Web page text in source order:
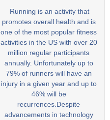
Running is an activity that
promotes overall health and is
one of the most popular fitness
activities in the US with over 20
million regular participants
annually. Unfortunately up to
79% of runners will have an
injury in a given year and up to
46% will be
recurrences.Despite
advancements in technology